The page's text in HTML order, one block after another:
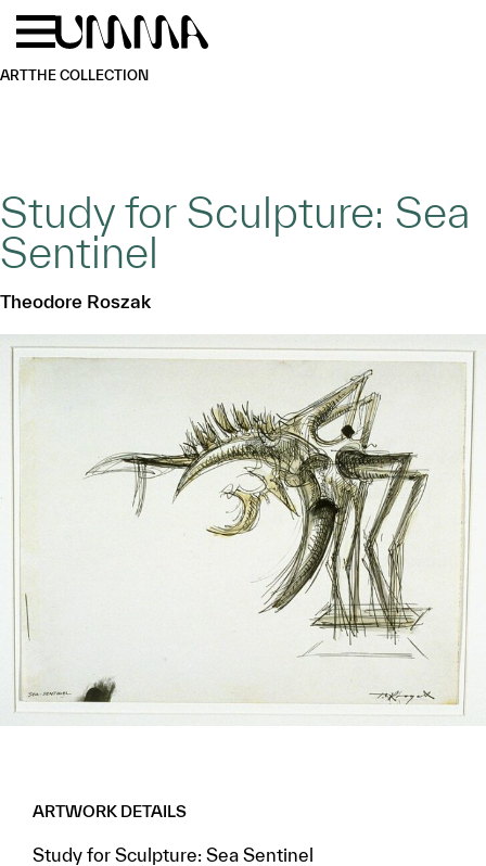
Skip to main content
ARTTHE COLLECTION
Study for Sculpture: Sea
Sentinel
Theodore Roszak
ARTWORK DETAILS
Study for Sculpture: Sea Sentinel